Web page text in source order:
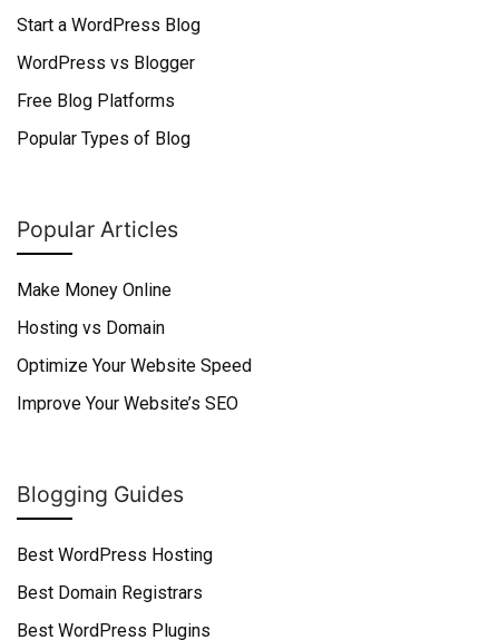
Start a WordPress Blog
WordPress vs Blogger
Free Blog Platforms
Popular Types of Blog
Popular Articles
Make Money Online
Hosting vs Domain
Optimize Your Website Speed
Improve Your Website’s SEO
Blogging Guides
Best WordPress Hosting
Best Domain Registrars
Best WordPress Plugins